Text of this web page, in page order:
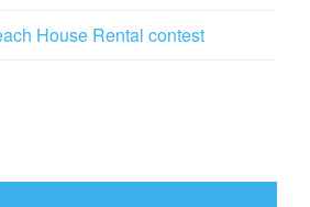
House Rental contest